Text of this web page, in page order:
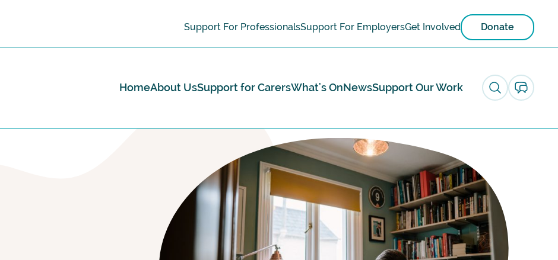
Support For ProfessionalsSupport For EmployersGet Involved Donate
HomeAbout UsSupport for CarersWhat's OnNewsSupport Our Work